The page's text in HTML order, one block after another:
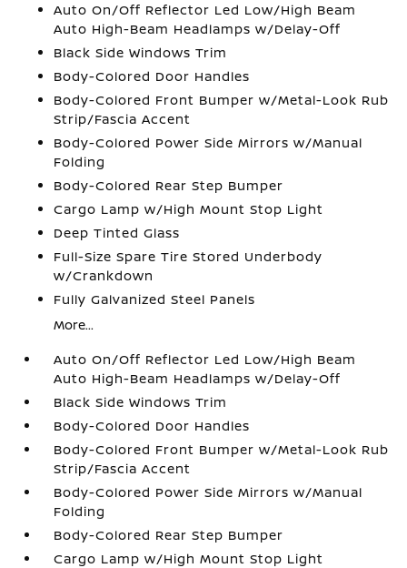
Auto On/Off Reflector Led Low/High Beam
Auto High-Beam Headlamps w/Delay-Off
Black Side Windows Trim
Body-Colored Door Handles
Body-Colored Front Bumper w/Metal-Look Rub
Strip/Fascia Accent
Body-Colored Power Side Mirrors w/Manual
Folding
Body-Colored Rear Step Bumper
Cargo Lamp w/High Mount Stop Light
Deep Tinted Glass
Full-Size Spare Tire Stored Underbody
w/Crankdown
Fully Galvanized Steel Panels
More...
Auto On/Off Reflector Led Low/High Beam
Auto High-Beam Headlamps w/Delay-Off
Black Side Windows Trim
Body-Colored Door Handles
Body-Colored Front Bumper w/Metal-Look Rub
Strip/Fascia Accent
Body-Colored Power Side Mirrors w/Manual
Folding
Body-Colored Rear Step Bumper
Cargo Lamp w/High Mount Stop Light